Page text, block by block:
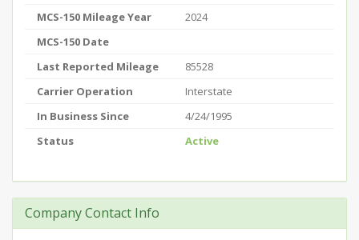
MCS-150 Mileage Year
2024
MCS-150 Date
Last Reported Mileage
85528
Carrier Operation
Interstate
In Business Since
4/24/1995
Status
Active
Company Contact Info